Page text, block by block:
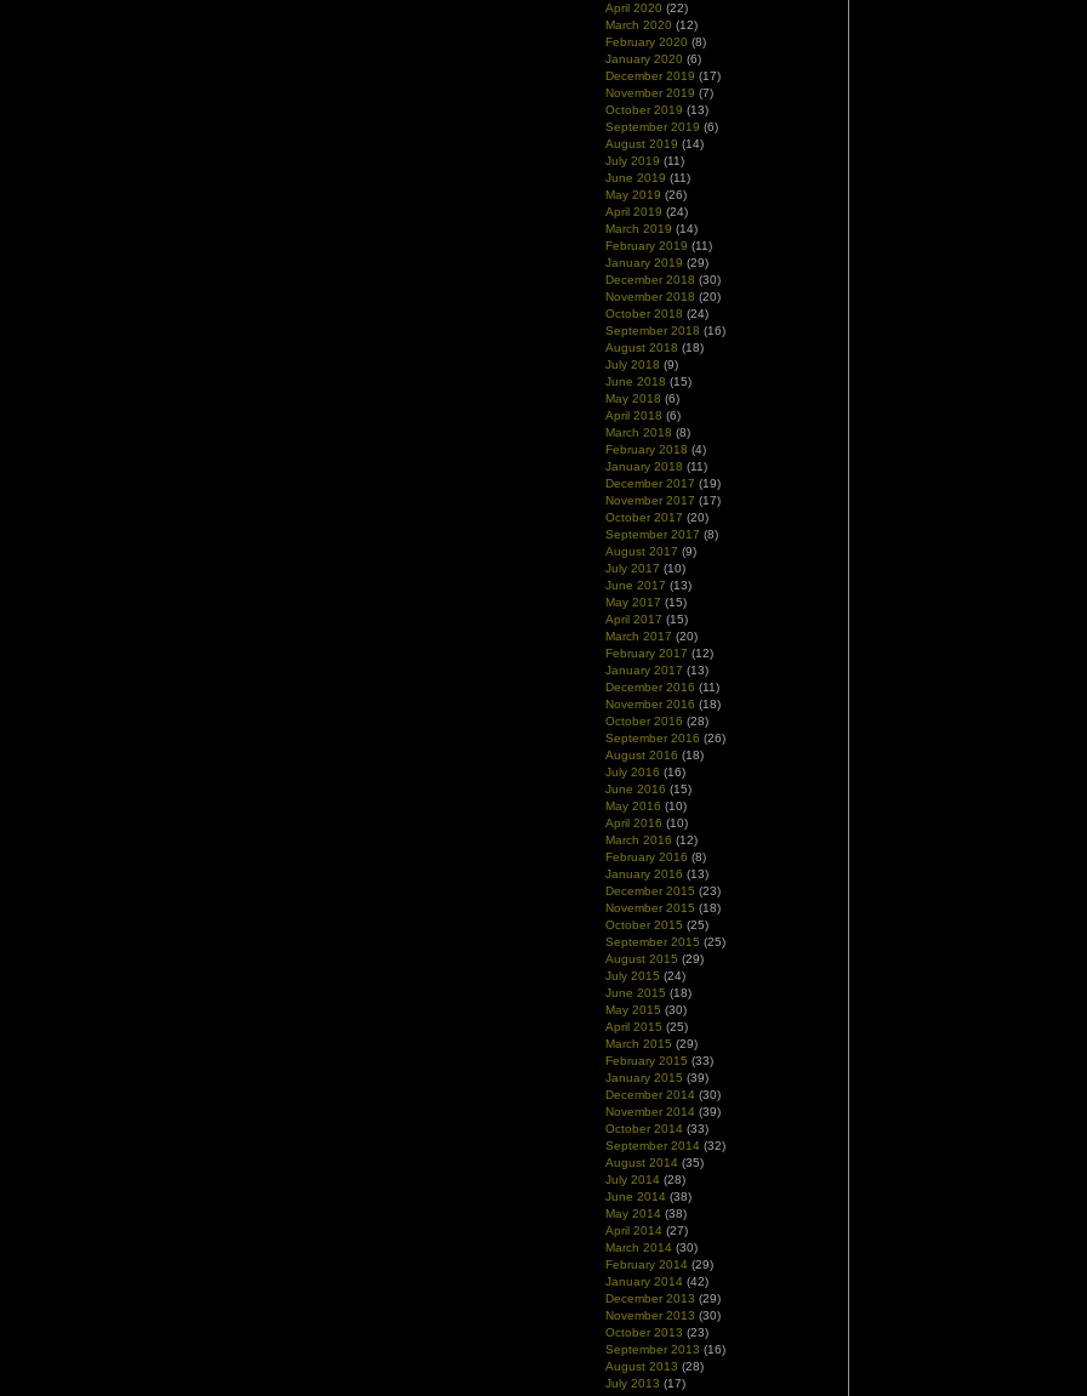
April 2020 (22)
March 2020 (12)
February 2020 (8)
January 2020 (6)
December 2019 (17)
November 2019 (7)
October 2019 (13)
September 2019 (6)
August 2019 (14)
July 2019 (11)
June 2019 (11)
May 2019 (26)
April 2019 (24)
March 2019 (14)
February 2019 (11)
January 2019 (29)
December 2018 (30)
November 2018 (20)
October 2018 (24)
September 2018 (16)
August 2018 (18)
July 2018 (9)
June 2018 (15)
May 2018 (6)
April 2018 (6)
March 2018 (8)
February 2018 (4)
January 2018 (11)
December 2017 (19)
November 2017 (17)
October 2017 (20)
September 2017 (8)
August 2017 (9)
July 2017 (10)
June 2017 (13)
May 2017 (15)
April 2017 (15)
March 2017 (20)
February 2017 (12)
January 2017 (13)
December 2016 (11)
November 2016 (18)
October 2016 (28)
September 2016 (26)
August 2016 (18)
July 2016 (16)
June 2016 (15)
May 2016 (10)
April 2016 (10)
March 2016 (12)
February 2016 (8)
January 2016 (13)
December 2015 (23)
November 2015 (18)
October 2015 (25)
September 2015 (25)
August 2015 (29)
July 2015 (24)
June 2015 (18)
May 2015 (30)
April 2015 (25)
March 2015 (29)
February 2015 (33)
January 2015 (39)
December 2014 (30)
November 2014 (39)
October 2014 (33)
September 2014 (32)
August 2014 (35)
July 2014 (28)
June 2014 (38)
May 2014 (38)
April 2014 (27)
March 2014 (30)
February 2014 (29)
January 2014 (42)
December 2013 (29)
November 2013 (30)
October 2013 (23)
September 2013 (16)
August 2013 (28)
July 2013 (17)